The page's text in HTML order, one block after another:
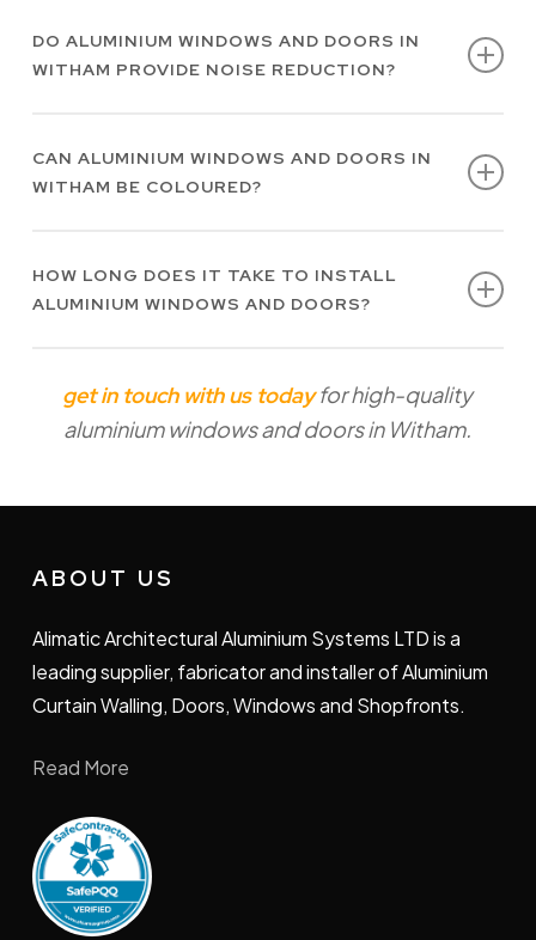
an environmentally sustainable choice.
DO ALUMINIUM WINDOWS AND DOORS IN
WITHAM PROVIDE NOISE REDUCTION?
contributes to effective noise reduction.
CAN ALUMINIUM WINDOWS AND DOORS IN
WITHAM BE COLOURED?
Witham are available in hundreds of RAL
colours to compliment your property.
HOW LONG DOES IT TAKE TO INSTALL
ALUMINIUM WINDOWS AND DOORS?
installation in Witham takes will vary
depending on your requirements. We take
get in touch with us todayfor high-quality
aluminium windows and doors in Witham.
ABOUT US
Alimatic Architectural Aluminium Systems LTD is a
leading supplier, fabricator and installer of Aluminium
Curtain Walling, Doors, Windows and Shopfronts.
Read More